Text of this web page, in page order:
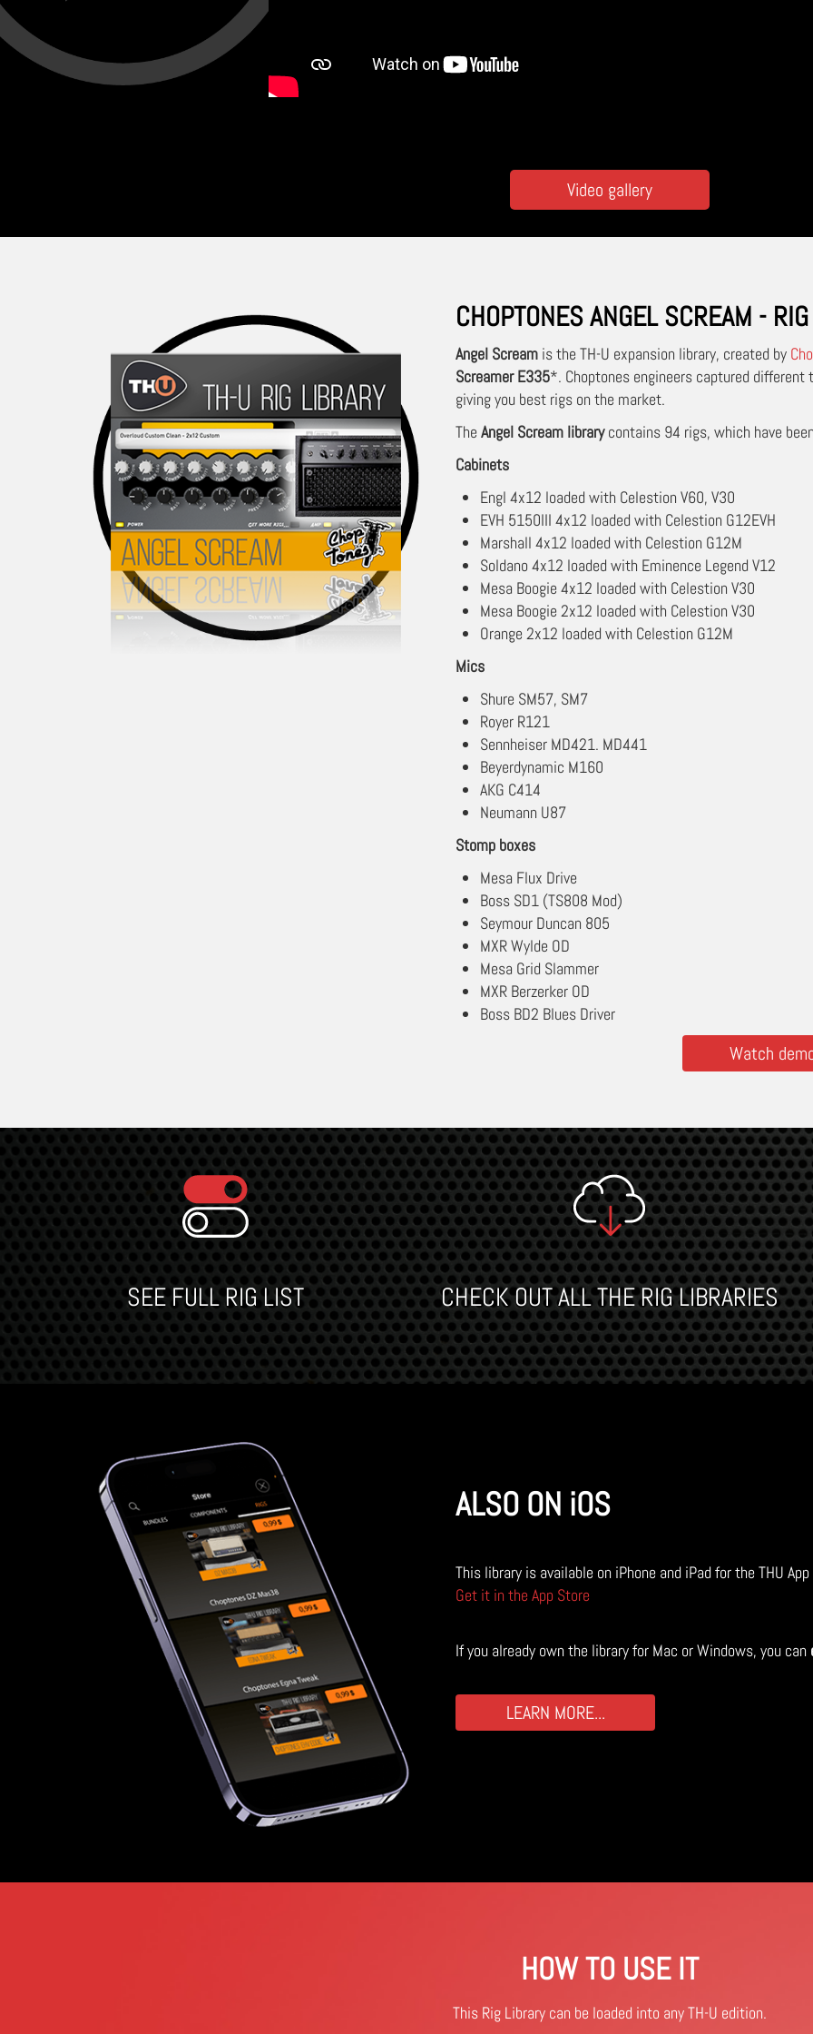
Video gallery
CHOPTONES ANGEL SCREAM -
Angel Scream is the TH-U expansion library, created by
Screamer E335*. Choptones engineers captured
giving you best rigs on the market.
The Angel Scream librarycontains 94 rigs, which have
Cabinets
Engl 4x12 loaded with Celestion V60, V30
EVH 5150III 4x12 loaded with Celestion G12EVH
Marshall 4x12 loaded with Celestion G12M
Soldano 4x12 loaded with Eminence Legend V12
Mesa Boogie 4x12 loaded with Celestion V30
Mesa Boogie 2x12 loaded with Celestion V30
Orange 2x12 loaded with Celestion G12M
Mics
Shure SM57, SM7
Royer R121
Sennheiser MD421. MD441
Beyerdynamic M160
AKG C414
Neumann U87
Stomp boxes
Mesa Flux Drive
Boss SD1 (TS808 Mod)
Seymour Duncan 805
MXR Wylde OD
Mesa Grid Slammer
MXR Berzerker OD
Boss BD2 Blues Driver
Watch
SEE FULL RIG LIST CHECK OUT ALL THE RIG LIBRARIES
ALSO ON iOS
This library is available on iPhone and iPad for the THU
Get it in the App Store
If you already own the library for Mac or Windows, you can
LEARN MORE...
HOW TO USE IT
This Rig Library can be loaded into any TH-U edition.